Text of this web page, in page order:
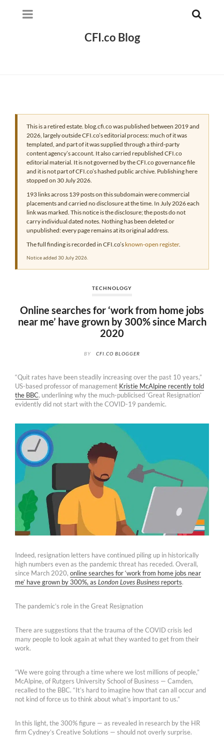
CFI.co Blog
This is a retired estate. blog.cfi.co was published between 2019 and
2026, largely outside CFI.co’s editorial process: much of it was
templated, and part of it was supplied through a third-party
content agency’s account. It also carried republished CFI.co
editorial material. It is not governed by the CFI.co governance file
and it is not part of CFI.co’s hashed public archive. Publishing here
stopped on 30 July 2026.
193 links across 139 posts on this subdomain were commercial
placements and carried no disclosure at the time. In July 2026 each
link was marked. This notice is the disclosure; the posts do not
carry individual dated notes. Nothing has been deleted or
unpublished: every page remains at its original address.
The full finding is recorded in CFI.co’s known-open register.
Notice added 30 July 2026.
TECHNOLOGY
Online searches for ‘work from home jobs
near me’ have grown by 300% since March
2020
BY CFI.CO BLOGGER
“Quit rates have been steadily increasing over the past 10 years,”
US-based professor of management Kristie McAlpine recently told
the BBC, underlining why the much-publicised ‘Great Resignation’
evidently did not start with the COVID-19 pandemic.
Indeed, resignation letters have continued piling up in historically
high numbers even as the pandemic threat has receded. Overall,
since March 2020, online searches for ‘work from home jobs near
me’ have grown by 300%, as London Loves Business reports.
The pandemic’s role in the Great Resignation
There are suggestions that the trauma of the COVID crisis led
many people to look again at what they wanted to get from their
work.
“We were going through a time where we lost millions of people,”
McAlpine, of Rutgers University School of Business — Camden,
recalled to the BBC. “It’s hard to imagine how that can all occur and
not kind of force us to think about what’s important to us.”
In this light, the 300% figure — as revealed in research by the HR
firm Cydney’s Creative Solutions — should not overly surprise.